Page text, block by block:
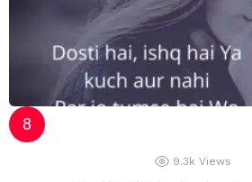
9.3k Views